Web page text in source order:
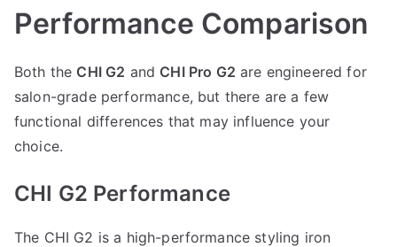
Performance Comparison
Both the CHI G2 and CHI Pro G2 are engineered for
salon-grade performance, but there are a few
functional differences that may influence your
choice.
CHI G2 Performance
The CHI G2 is a high-performance styling iron